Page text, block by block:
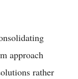
approach
rather